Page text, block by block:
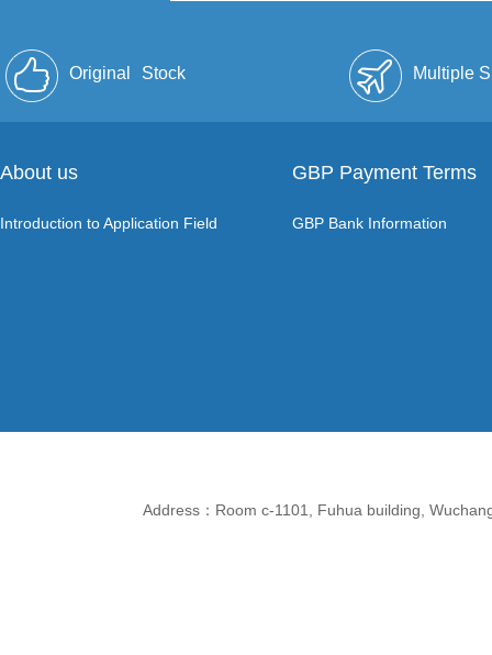
Original Stock Multiple
About us
Introduction to Application Field
GBP Payment Terms
GBP Bank Information
Address：Room c-1101, Fuhua building,